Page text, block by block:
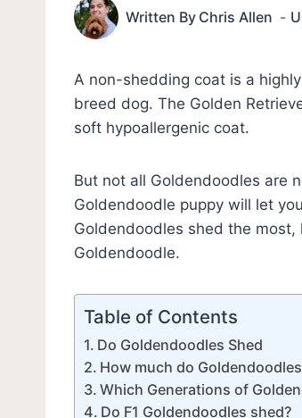
Written By Chris Allen
A non-shedding coat is a
breed dog. The Golden
soft hypoallergenic coat.
But not all Goldendoodles are
Goldendoodle puppy will let
Goldendoodles shed the
Goldendoodle.
Table of Contents
Do Goldendoodles Shed
How much do
Which Generations of
Do F1 Goldendoodles shed?